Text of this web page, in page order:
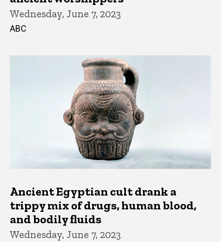
Wednesday, June 7, 2023
ABC
Ancient Egyptian cult drank a
trippy mix of drugs, human blood,
and bodily fluids
Wednesday, June 7, 2023